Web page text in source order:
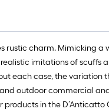
rustic charm.
imitations of
each case, the
outdoor commercial
in the